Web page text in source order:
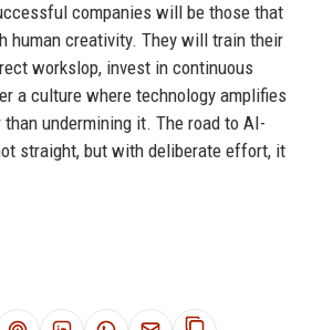
companies will be those that
human creativity. They will train their
workslop, invest in continuous
a culture where technology amplifies
undermining it. The road to AI-
straight, but with deliberate effort, it